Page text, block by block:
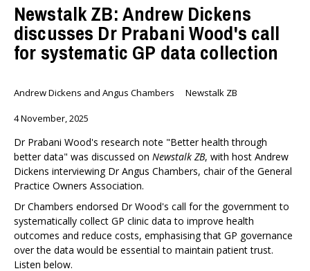
Newstalk ZB: Andrew Dickens
discusses Dr Prabani Wood's call
for systematic GP data collection
Andrew Dickens and Angus Chambers Newstalk ZB
4 November, 2025
Dr Prabani Wood's research note "Better health through
better data" was discussed on Newstalk ZB, with host Andrew
Dickens interviewing Dr Angus Chambers, chair of the General
Practice Owners Association.
Dr Chambers endorsed Dr Wood's call for the government to
systematically collect GP clinic data to improve health
outcomes and reduce costs, emphasising that GP governance
over the data would be essential to maintain patient trust.
Listen below.